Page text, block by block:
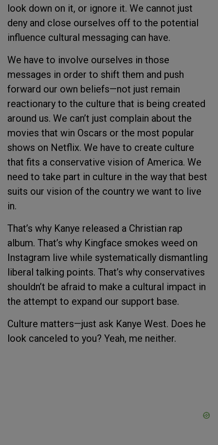
look down on it, or ignore it. We cannot just
deny and close ourselves off to the potential
influence cultural messaging can have.
We have to involve ourselves in those
messages in order to shift them and push
forward our own beliefs—not just remain
reactionary to the culture that is being created
around us. We can’t just complain about the
movies that win Oscars or the most popular
shows on Netflix. We have to create culture
that fits a conservative vision of America. We
need to take part in culture in the way that best
suits our vision of the country we want to live
in.
That’s why Kanye released a Christian rap
album. That’s why Kingface smokes weed on
Instagram live while systematically dismantling
liberal talking points. That’s why conservatives
shouldn’t be afraid to make a cultural impact in
the attempt to expand our support base.
Culture matters—just ask Kanye West. Does he
look canceled to you? Yeah, me neither.